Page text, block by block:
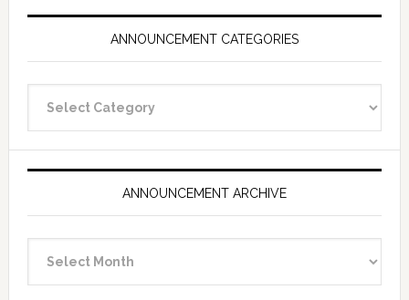
ANNOUNCEMENT CATEGORIES
Categories
ANNOUNCEMENT ARCHIVE
Archive